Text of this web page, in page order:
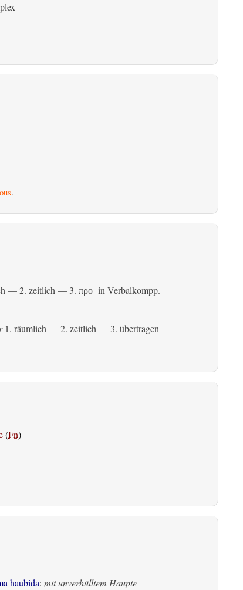
.
— 2. zeitlich — 3. προ-in Verbalkompp.
1. räumlich — 2. zeitlich — 3. übertragen
(Fn)
haubida: mit unverhülltem Haupte